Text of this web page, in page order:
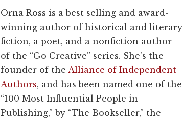
Orna Ross is a best selling and award-
winning author of historical and literary
fiction, a poet, and a nonfiction author
of the “Go Creative” series. She's the
founder of the Alliance of Independent
Authors, and has been named one of the
“100 Most Influential People in
Publishing,” by “The Bookseller,” the